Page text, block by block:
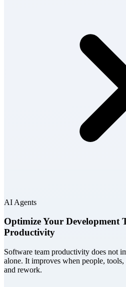
AI Agents
Optimize Your Development
Productivity
Software team productivity does not
alone. It improves when people,
and rework.